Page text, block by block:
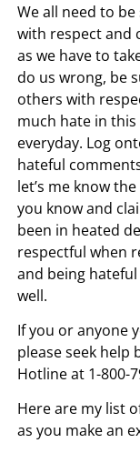
We all need to
with respect and
as we have to
do us wrong, be
others with
much hate in
everyday. Log
hateful
let’s me know
you know and
been in heated
respectful when
and being
well.
If you or anyone
please seek help
Hotline at 1-800-
Here are my list
as you make an